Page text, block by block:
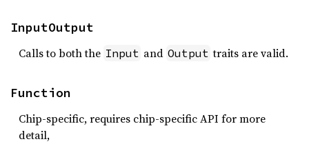
InputOutput
Calls to both the Input and Output traits are valid.
Function
Chip-specific, requires chip-specific API for more
detail,